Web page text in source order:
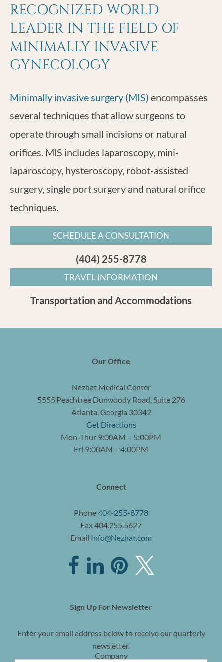
RECOGNIZED WORLD
LEADER IN THE FIELD OF
MINIMALLY INVASIVE
GYNECOLOGY
Minimally invasive surgery (MIS) encompasses
several techniques that allow surgeons to
operate through small incisions or natural
orifices. MIS includes laparoscopy, mini-
laparoscopy, hysteroscopy, robot-assisted
surgery, single port surgery and natural orifice
techniques.
SCHEDULE A CONSULTATION
(404) 255-8778
TRAVEL INFORMATION
Transportation and Accommodations
Our Office
Nezhat Medical Center
5555 Peachtree Dunwoody Road, Suite 276
Atlanta, Georgia 30342
Get Directions
Mon-Thur 9:00AM – 5:00PM
Fri 9:00AM – 4:00PM
Connect
Phone404-255-8778
Fax 404.255.5627
Email Info@Nezhat.com
Sign Up For Newsletter
Enter your email address below to receive our quarterly
newsletter.
Company